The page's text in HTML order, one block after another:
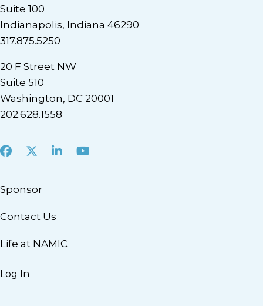
Suite 100
Indianapolis, Indiana 46290
317.875.5250
20 F Street NW
Suite 510
Washington, DC 20001
202.628.1558
Facebook
X LinkedInYoutube
Sponsor
Contact Us
Life at NAMIC
Log In